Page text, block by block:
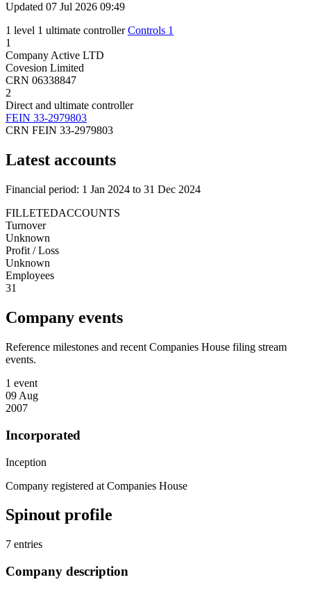
Updated 07 Jul 2026 09:49
1 level 1 ultimate controller Controls 1
1
CompanyActive LTD
Covesion Limited
CRN 06338847
2
Direct and ultimate controller
FEIN 33-2979803
CRN FEIN 33-2979803
Latest accounts
Financial period: 1 Jan 2024 to 31 Dec 2024
FILLETEDACCOUNTS
Turnover
Unknown
Profit / Loss
Unknown
Employees
31
Company events
Reference milestones and recent Companies House filing stream
events.
1 event
09 Aug
2007
Incorporated
Inception
Company registered at Companies House
Spinout profile
7 entries
Company description